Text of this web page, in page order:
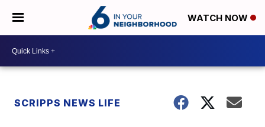
WATCH NOW
SCRIPPS NEWS LIFE